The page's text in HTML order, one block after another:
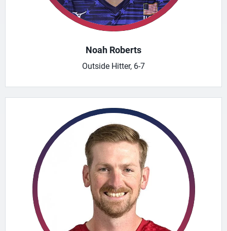
Noah Roberts
Outside Hitter, 6-7